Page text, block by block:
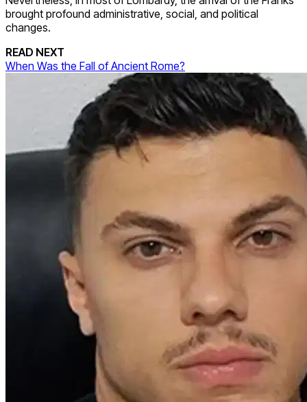
brought profound administrative, social, and political
changes.
READ NEXT
When Was the Fall of Ancient Rome?